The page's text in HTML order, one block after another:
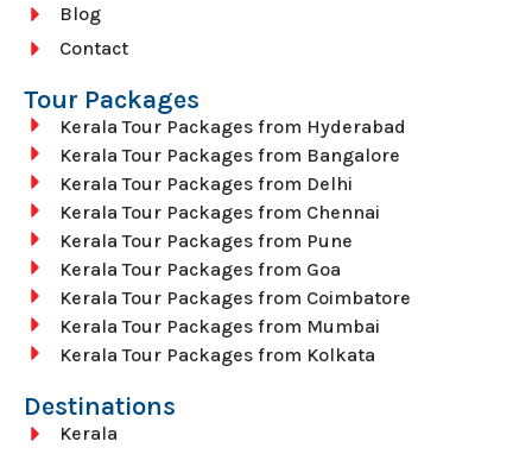
Blog
Contact
Tour Packages
Kerala Tour Packages from Hyderabad
Kerala Tour Packages from Bangalore
Kerala Tour Packages from Delhi
Kerala Tour Packages from Chennai
Kerala Tour Packages from Pune
Kerala Tour Packages from Goa
Kerala Tour Packages from Coimbatore
Kerala Tour Packages from Mumbai
Kerala Tour Packages from Kolkata
Destinations
Kerala